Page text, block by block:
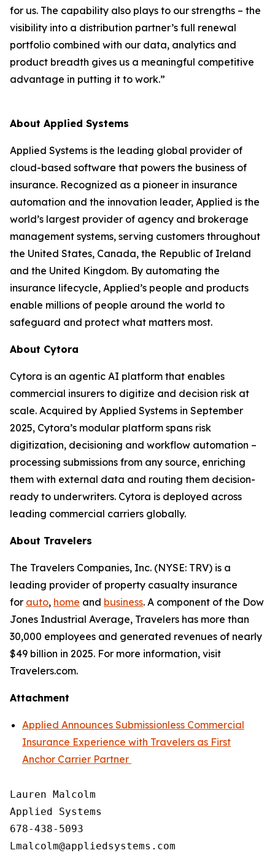
for us. The capability also plays to our strengths – the
visibility into a distribution partner’s full renewal
portfolio combined with our data, analytics and
product breadth gives us a meaningful competitive
advantage in putting it to work.”
About Applied Systems
Applied Systems is the leading global provider of
cloud-based software that powers the business of
insurance. Recognized as a pioneer in insurance
automation and the innovation leader, Applied is the
world’s largest provider of agency and brokerage
management systems, serving customers throughout
the United States, Canada, the Republic of Ireland
and the United Kingdom. By automating the
insurance lifecycle, Applied’s people and products
enable millions of people around the world to
safeguard and protect what matters most.
About Cytora
Cytora is an agentic AI platform that enables
commercial insurers to digitize and decision risk at
scale. Acquired by Applied Systems in September
2025, Cytora’s modular platform spans risk
digitization, decisioning and workflow automation –
processing submissions from any source, enriching
them with external data and routing them decision-
ready to underwriters. Cytora is deployed across
leading commercial carriers globally.
About Travelers
The Travelers Companies, Inc. (NYSE: TRV) is a
leading provider of property casualty insurance
for auto, home and business. A component of the Dow
Jones Industrial Average, Travelers has more than
30,000 employees and generated revenues of nearly
$49 billion in 2025. For more information, visit
Travelers.com.
Attachment
Applied Announces Submissionless Commercial
Insurance Experience with Travelers as First
Anchor Carrier Partner
Lauren Malcolm
Applied Systems
678-438-5093